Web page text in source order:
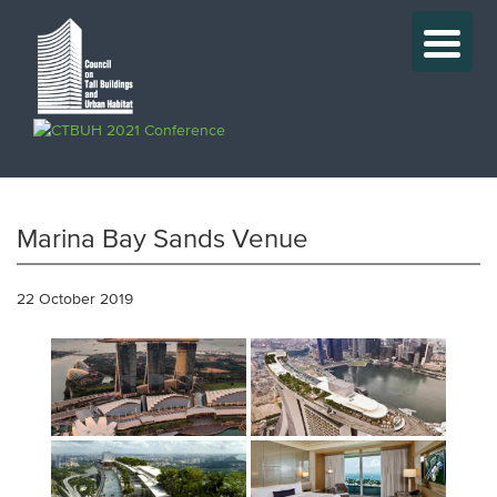
Marina Bay Sands Venue
22 October 2019